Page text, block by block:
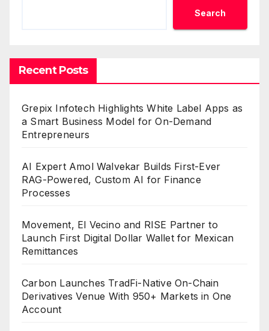
Search
Recent Posts
Grepix Infotech Highlights White Label Apps as
a Smart Business Model for On-Demand
Entrepreneurs
AI Expert Amol Walvekar Builds First-Ever
RAG-Powered, Custom AI for Finance
Processes
Movement, El Vecino and RISE Partner to
Launch First Digital Dollar Wallet for Mexican
Remittances
Carbon Launches TradFi-Native On-Chain
Derivatives Venue With 950+ Markets in One
Account